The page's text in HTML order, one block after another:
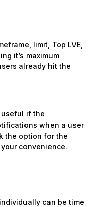
limit, Top LVE,
it’s maximum
already hit the
if the
when a user
the option for the
convenience.
can be time